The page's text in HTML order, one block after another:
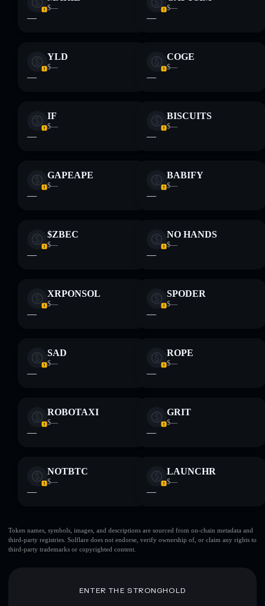
$—
—
$—
—
YLD
$—
—
COGE
$—
—
IF
$—
—
BISCUITS
$—
—
GAPEAPE
$—
—
BABIFY
$—
—
$ZBEC
$—
—
NO HANDS
$—
—
XRPONSOL
$—
—
SPODER
$—
—
SAD
$—
—
ROPE
$—
—
ROBOTAXI
$—
—
GRIT
$—
—
NOTBTC
$—
—
LAUNCHR
$—
—
Token names, symbols, images, and descriptions are sourced from on-chain metadata and
third-party registries. Solflare does not endorse, verify ownership of, or claim any rights to
third-party trademarks or copyrighted content.
ENTER THE STRONGHOLD